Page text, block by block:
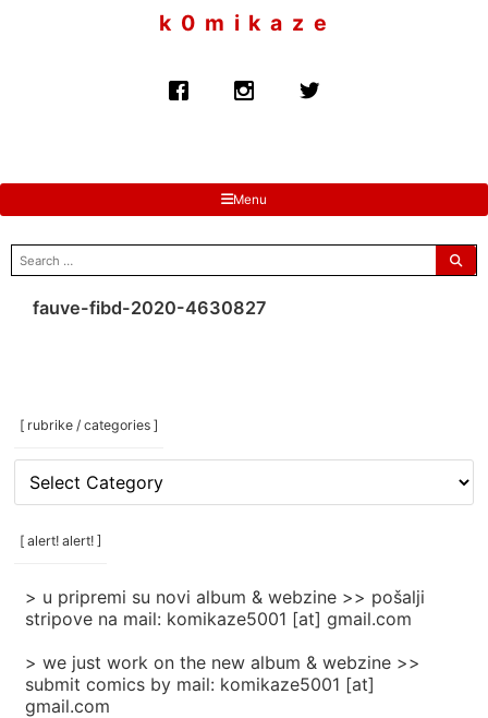
k 0 m i k a z e
Menu
search
for:
fauve-fibd-2020-4630827
[ rubrike / categories ]
[
rubrike
/
categories
[ alert! alert! ]
> u pripremi su novi album & webzine >> pošalji
stripove na mail: komikaze5001 [at] gmail.com
> we just work on the new album & webzine >>
submit comics by mail: komikaze5001 [at]
gmail.com